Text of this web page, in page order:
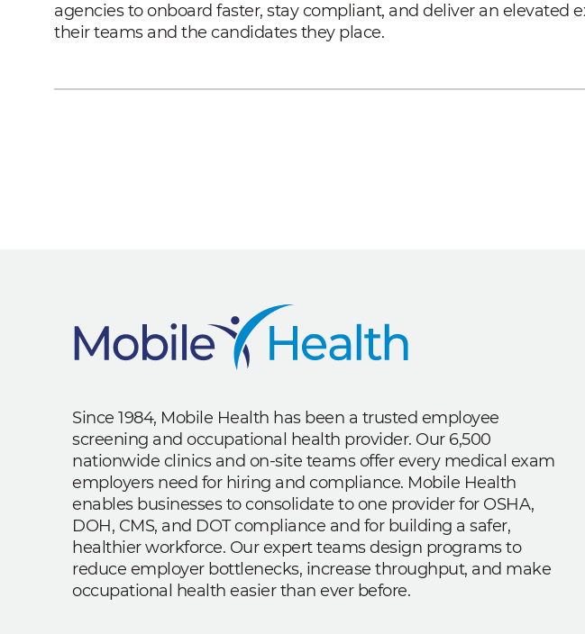
agencies to onboard faster, stay compliant, and deliver an elevated
their teams and the candidates they place.
Since 1984, Mobile Health has been a trusted employee
screening and occupational health provider. Our 6,500
nationwide clinics and on-site teams offer every medical exam
employers need for hiring and compliance. Mobile Health
enables businesses to consolidate to one provider for OSHA,
DOH, CMS, and DOT compliance and for building a safer,
healthier workforce. Our expert teams design programs to
reduce employer bottlenecks, increase throughput, and make
occupational health easier than ever before.